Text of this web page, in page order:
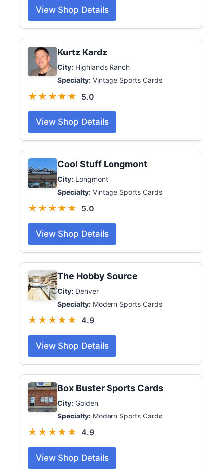
View Shop Details
Kurtz Kardz
City: Highlands Ranch
Specialty: Vintage Sports Cards
★★★★★ 5.0
View Shop Details
Cool Stuff Longmont
City: Longmont
Specialty: Vintage Sports Cards
★★★★★ 5.0
View Shop Details
The Hobby Source
City: Denver
Specialty: Modern Sports Cards
★★★★★ 4.9
View Shop Details
Box Buster Sports Cards
City: Golden
Specialty: Modern Sports Cards
★★★★★ 4.9
View Shop Details